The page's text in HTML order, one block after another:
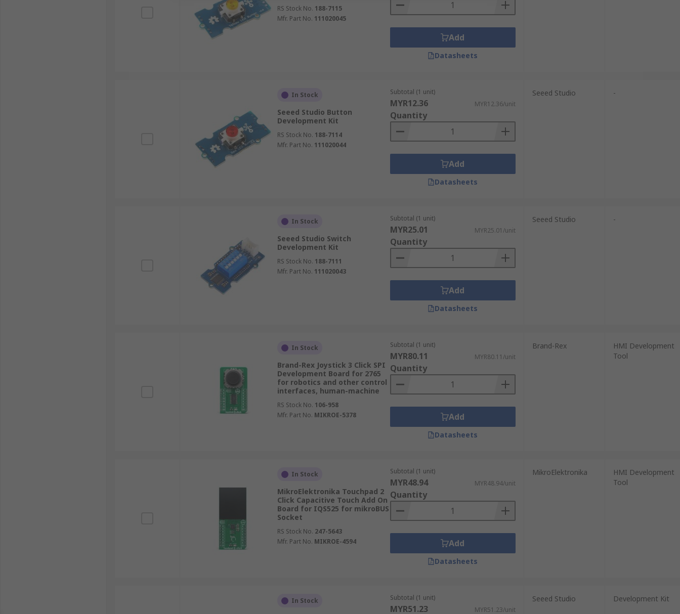
RS Stock No. 188-7115
Mfr. Part No. 111020045
Add
Datasheets
In Stock
Seeed Studio Button
Development Kit
RS Stock No. 188-7114
Mfr. Part No. 111020044
Subtotal (1 unit)
MYR12.36 MYR12.36/unit
Quantity
Add
Datasheets
Seeed Studio -
In Stock
Seeed Studio Switch
Development Kit
RS Stock No. 188-7111
Mfr. Part No. 111020043
Subtotal (1 unit)
MYR25.01 MYR25.01/unit
Quantity
Add
Datasheets
Seeed Studio -
In Stock
Brand-Rex Joystick 3 Click SPI
Development Board for 2765
for robotics and other control
interfaces, human-machine
RS Stock No. 106-958
Mfr. Part No. MIKROE-5378
Subtotal (1 unit)
MYR80.11 MYR80.11/unit
Quantity
Add
Datasheets
Brand-Rex
HMI Development
Tool
In Stock
MikroElektronika Touchpad 2
Click Capacitive Touch Add On
Board for IQS525 for mikroBUS
Socket
RS Stock No. 247-5643
Mfr. Part No. MIKROE-4594
Subtotal (1 unit)
MYR48.94 MYR48.94/unit
Quantity
Add
Datasheets
MikroElektronika
HMI Development
Tool
In Stock Subtotal (1 unit)
MYR51.23 MYR51.23/unit
Seeed Studio Development Kit